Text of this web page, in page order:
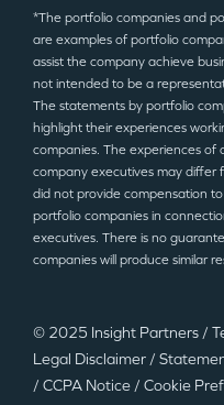
©2025
*The portfolio companies and
are examples of portfolio
assist the company achieve
not intended to be a
The statements by portfolio
highlight their experiences
companies. The experiences
company executives may differ
did not provide compensation
portfolio companies in
executives. There is no
companies will produce similar
© 2025 Insight Partners /
Legal Disclaimer /
/ CCPA Notice / Cookie